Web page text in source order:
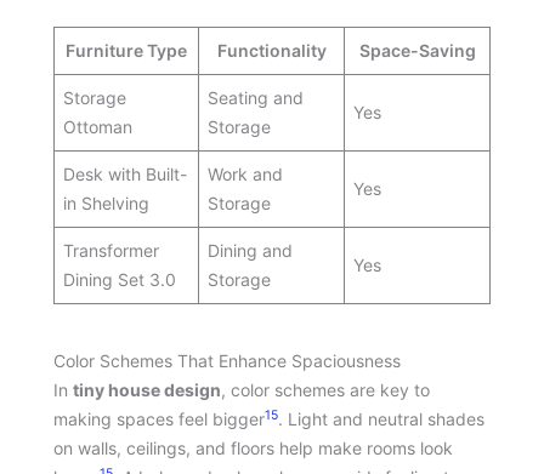
Furniture Type Functionality Space-Saving
Storage
Ottoman
Seating and
Storage
Yes
Desk with Built-
in Shelving
Work and
Storage
Yes
Transformer
Dining Set 3.0
Dining and
Storage
Yes
Color Schemes That Enhance Spaciousness
In tiny house design, color schemes are key to
making spaces feel bigger15. Light and neutral shades
on walls, ceilings, and floors help make rooms look